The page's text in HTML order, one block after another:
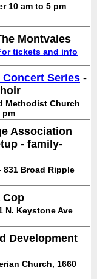
10 am to 5 pm
Montvales
tickets and info
Concert Series -
Methodist Church
pm
Association
- family-
831 Broad Ripple
Cop
N. Keystone Ave
Development
Church, 1660